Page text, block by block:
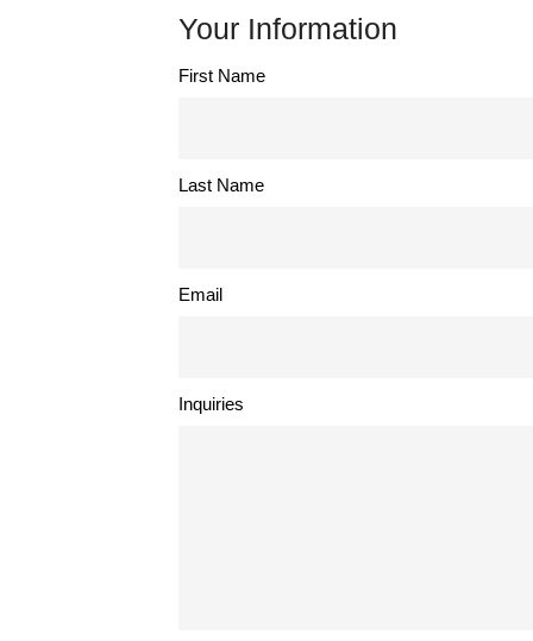
Your Information
First Name
Last Name
Email
Inquiries